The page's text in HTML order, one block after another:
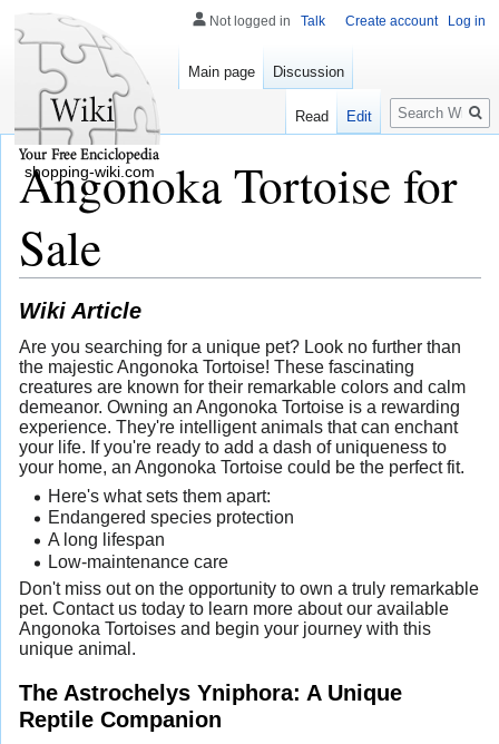
Angonoka Tortoise for
Sale
Wiki Article
Are you searching for a unique pet? Look no further than
the majestic Angonoka Tortoise! These fascinating
creatures are known for their remarkable colors and calm
demeanor. Owning an Angonoka Tortoise is a rewarding
experience. They're intelligent animals that can enchant
your life. If you're ready to add a dash of uniqueness to
your home, an Angonoka Tortoise could be the perfect fit.
Here's what sets them apart:
Endangered species protection
A long lifespan
Low-maintenance care
Don't miss out on the opportunity to own a truly remarkable
pet. Contact us today to learn more about our available
Angonoka Tortoises and begin your journey with this
unique animal.
The Astrochelys Yniphora: A Unique
Reptile Companion
Not logged in Talk Create account Log in
Main page Discussion
Read Edit
Search
shopping-wiki.com